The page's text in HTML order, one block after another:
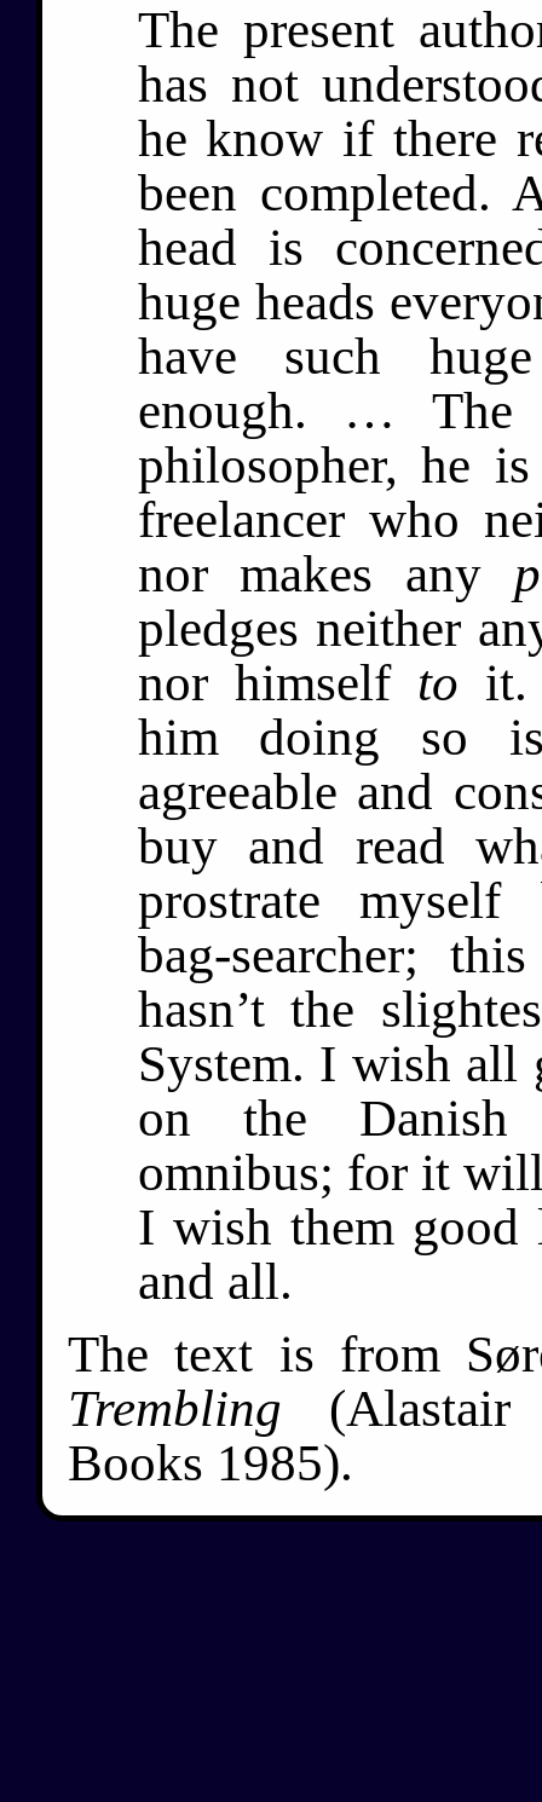
The present
has not
he know if there
been completed.
head is
huge heads
have such
enough. … The
philosopher, he
freelancer who
nor makes any
pledges neither
nor himself to it.
him doing so
agreeable and
buy and read
prostrate myself
bag-searcher;
hasn’t the
System. I wish all
on the Danish
omnibus; for it
I wish them good
and all.
The text is from
Trembling (Alastair
Books 1985).